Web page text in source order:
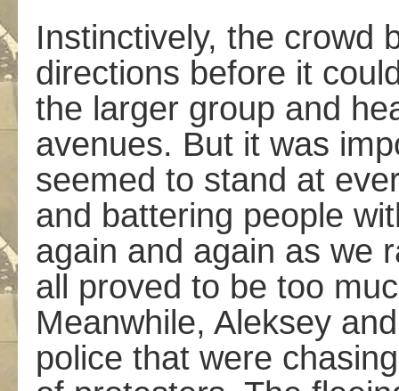
Instinctively, the crowd
directions before it
the larger group and
avenues. But it was
seemed to stand at
and battering people
again and again as we
all proved to be too
Meanwhile, Aleksey
police that were